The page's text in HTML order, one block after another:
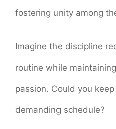
fostering unity among
Imagine the discipline
routine while
passion. Could you
demanding schedule?